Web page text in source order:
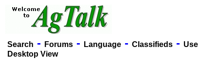
Search - Forums- Language- Classifieds- Use
Desktop View